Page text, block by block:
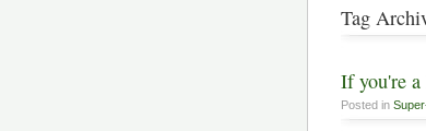
Tag
If you're
Posted in